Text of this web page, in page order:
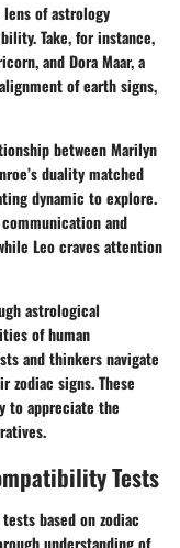
of astrology
Take, for instance,
and Dora Maar, a
of earth signs,
between Marilyn
duality matched
dynamic to explore.
and
Leo craves attention
astrological
of human
and thinkers navigate
signs. These
to appreciate the
Tests
based on zodiac
understanding of